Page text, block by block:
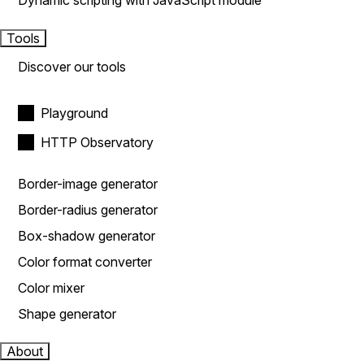
Tools
Discover our tools
Playground
HTTP Observatory
Border-image generator
Border-radius generator
Box-shadow generator
Color format converter
Color mixer
Shape generator
About